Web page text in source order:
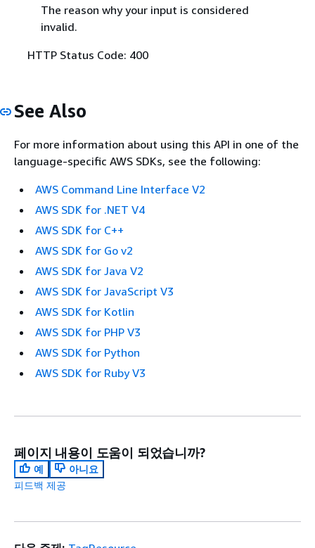
The reason why your input is considered
invalid.
HTTP Status Code: 400
See Also
For more information about using this API in one of the
language-specific AWS SDKs, see the following:
AWS Command Line Interface V2
AWS SDK for .NET V4
AWS SDK for C++
AWS SDK for Go v2
AWS SDK for Java V2
AWS SDK for JavaScript V3
AWS SDK for Kotlin
AWS SDK for PHP V3
AWS SDK for Python
AWS SDK for Ruby V3
페이지 내용이 도움이 되었습니까?
예
아니요
피드백 제공